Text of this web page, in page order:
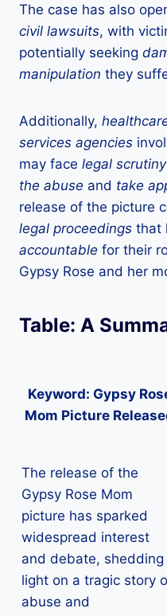
The case has also
civil lawsuits, with
potentially seeking
manipulation they
Additionally,
services agencies
may face legal scrutiny
the abuse and take
release of the picture
legal proceedings that
accountable for their
Gypsy Rose and her
Table: A
Keyword: Gypsy
Mom Picture
The release of the
Gypsy Rose Mom
picture has sparked
widespread interest
and debate, shedding
light on a tragic story
abuse and